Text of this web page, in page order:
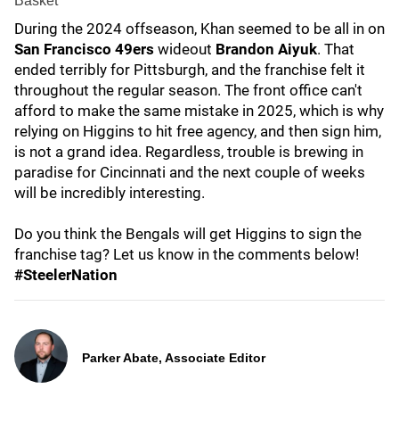
During the 2024 offseason, Khan seemed to be all in on
San Francisco 49ers wideout Brandon Aiyuk. That
ended terribly for Pittsburgh, and the franchise felt it
throughout the regular season. The front office can't
afford to make the same mistake in 2025, which is why
relying on Higgins to hit free agency, and then sign him,
is not a grand idea. Regardless, trouble is brewing in
paradise for Cincinnati and the next couple of weeks
will be incredibly interesting.
Do you think the Bengals will get Higgins to sign the
franchise tag? Let us know in the comments below!
#SteelerNation
Parker Abate, Associate Editor